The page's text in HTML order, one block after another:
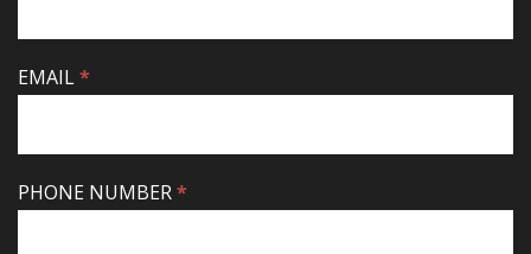
EMAIL*
PHONE NUMBER*
HUMAN,
LEAVE
THIS